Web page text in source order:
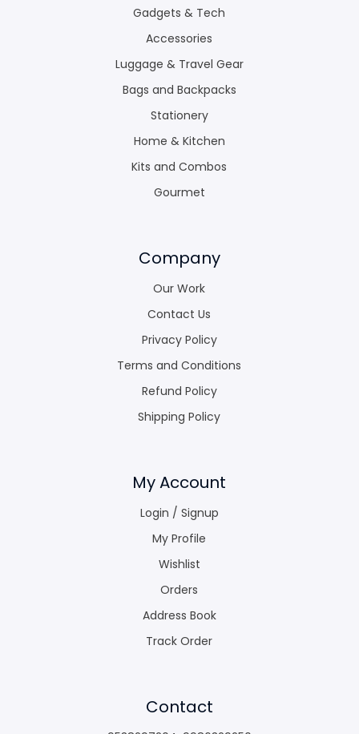
Gadgets & Tech
Accessories
Luggage & Travel Gear
Bags and Backpacks
Stationery
Home & Kitchen
Kits and Combos
Gourmet
Company
Our Work
Contact Us
Privacy Policy
Terms and Conditions
Refund Policy
Shipping Policy
My Account
Login / Signup
My Profile
Wishlist
Orders
Address Book
Track Order
Contact